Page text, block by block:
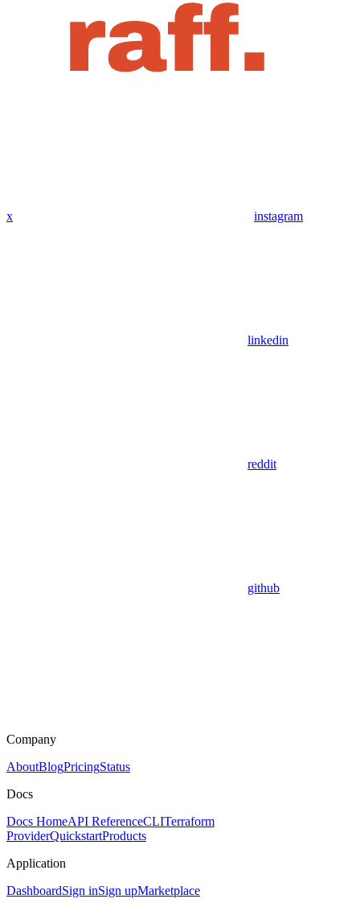
x instagram
linkedin
reddit
github
Company
AboutBlogPricingStatus
Docs
Docs HomeAPI ReferenceCLITerraform
ProviderQuickstartProducts
Application
DashboardSign inSign upMarketplace